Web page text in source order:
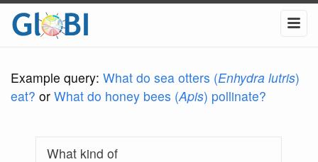
Example query: What do sea otters (Enhydra lutris)
eat? or What do honey bees (Apis) pollinate?
What kind of